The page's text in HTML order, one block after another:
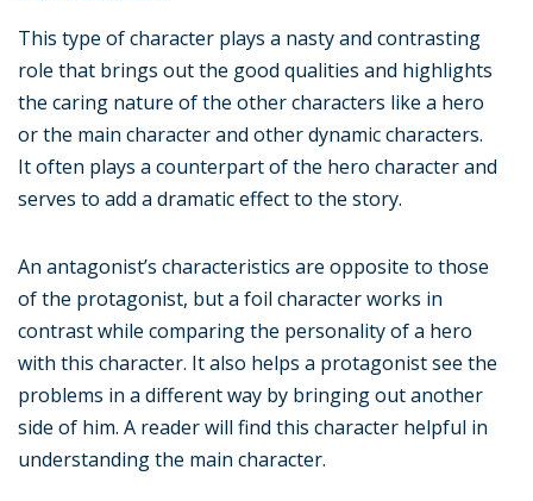
This type of character plays a nasty and contrasting
role that brings out the good qualities and highlights
the caring nature of the other characters like a hero
or the main character and other dynamic characters.
It often plays a counterpart of the hero character and
serves to add a dramatic effect to the story.
An antagonist’s characteristics are opposite to those
of the protagonist, but a foil character works in
contrast while comparing the personality of a hero
with this character. It also helps a protagonist see the
problems in a different way by bringing out another
side of him. A reader will find this character helpful in
understanding the main character.